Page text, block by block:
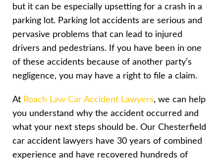
but it can be especially upsetting for a crash in a
parking lot. Parking lot accidents are serious and
pervasive problems that can lead to injured
drivers and pedestrians. If you have been in one
of these accidents because of another party’s
negligence, you may have a right to file a claim.
At Roach Law Car Accident Lawyers, we can help
you understand why the accident occurred and
what your next steps should be. Our Chesterfield
car accident lawyers have 30 years of combined
experience and have recovered hundreds of